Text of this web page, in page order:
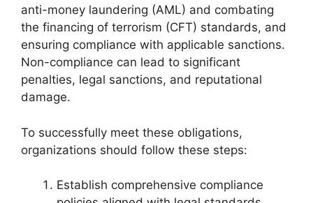
anti-money laundering (AML) and combating
the financing of terrorism (CFT) standards, and
ensuring compliance with applicable sanctions.
Non-compliance can lead to significant
penalties, legal sanctions, and reputational
damage.
To successfully meet these obligations,
organizations should follow these steps:
Establish comprehensive compliance